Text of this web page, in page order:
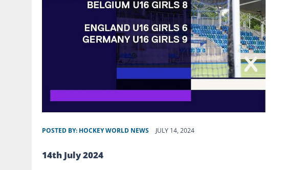
POSTED BY: HOCKEY WORLD NEWS JULY 14, 2024
14th July 2024